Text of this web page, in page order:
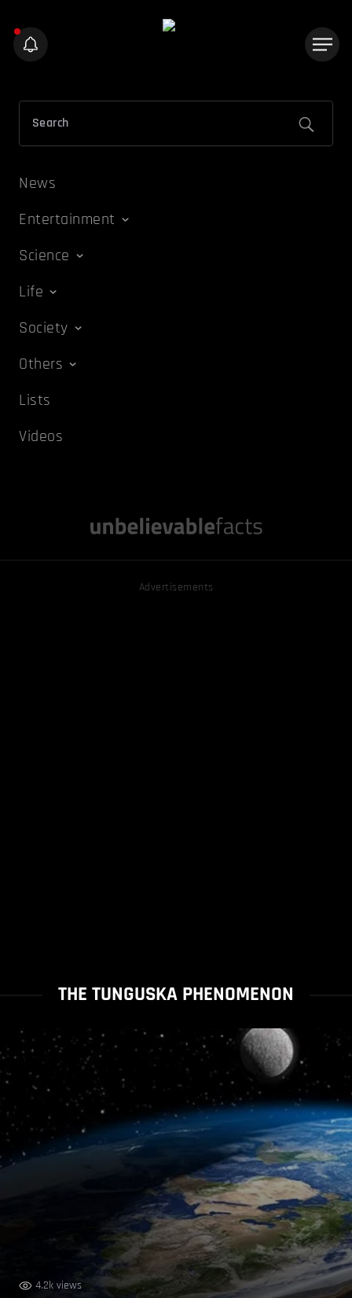
News
Entertainment
Science
Life
Society
Others
Lists
Videos
Advertisements
THE TUNGUSKA PHENOMENON
4.2k views